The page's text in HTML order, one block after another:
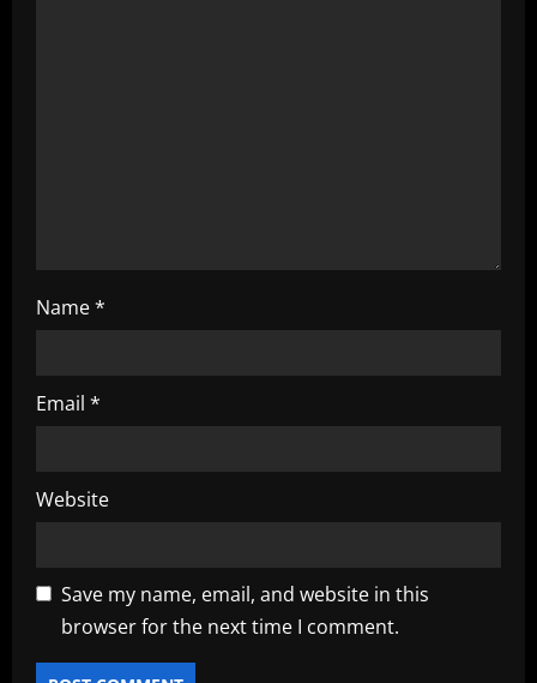
Name*
Email *
Website
Save my name, email, and website in this
browser for the next time I comment.